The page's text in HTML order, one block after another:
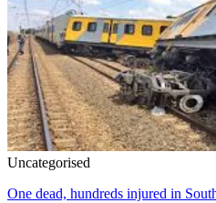
Uncategorised
One dead, hundreds injured in